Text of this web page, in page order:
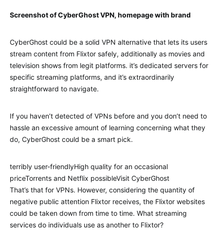
Screenshot of CyberGhost VPN, homepage with brand
CyberGhost could be a solid VPN alternative that lets its users
stream content from Flixtor safely, additionally as movies and
television shows from legit platforms. it’s dedicated servers for
specific streaming platforms, and it’s extraordinarily
straightforward to navigate.
If you haven’t detected of VPNs before and you don’t need to
hassle an excessive amount of learning concerning what they
do, CyberGhost could be a smart pick.
terribly user-friendlyHigh quality for an occasional
priceTorrents and Netflix possibleVisit CyberGhost
That’s that for VPNs. However, considering the quantity of
negative public attention Flixtor receives, the Flixtor websites
could be taken down from time to time. What streaming
services do individuals use as another to Flixtor?